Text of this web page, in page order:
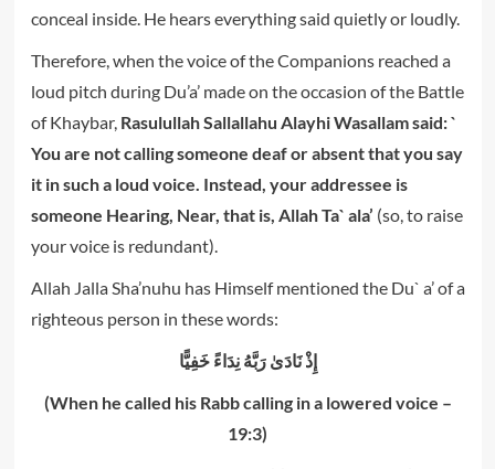
conceal inside. He hears everything said quietly or loudly.
Therefore, when the voice of the Companions reached a
loud pitch during Du’a’ made on the occasion of the Battle
of Khaybar, Rasulullah Sallallahu Alayhi Wasallam said: `
You are not calling someone deaf or absent that you say
it in such a loud voice. Instead, your addressee is
someone Hearing, Near, that is, Allah Ta` ala’ (so, to raise
your voice is redundant).
Allah Jalla Sha’nuhu has Himself mentioned the Du` a’ of a
righteous person in these words:
إِذْ نَادَىٰ رَ‌بَّهُ نِدَاءً خَفِيًّا
(When he called his Rabb calling in a lowered voice –
19:3)